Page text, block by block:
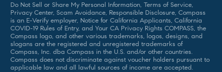
Do Not Sell or Share My Personal Information, Terms of Service,
Privacy Center, Scam Avoidance, Responsible Disclosure, Compass
is an E-Verify employer, Notice for California Applicants, California
COVID-19 Rules of Entry, and Your CA Privacy Rights COMPASS, the
Compass logo, and other various trademarks, logos, designs, and
slogans are the registered and unregistered trademarks of
Compass, Inc. dba Compass in the U.S. and/or other countries.
Compass does not discriminate against voucher holders pursuant to
applicable law and all lawful sources of income are accepted.